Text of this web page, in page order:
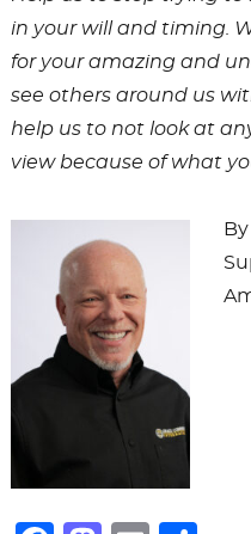
in your will and timing.
for your amazing and
see others around us
help us to not look at
view because of what